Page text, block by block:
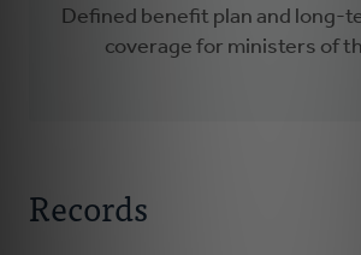
Defined benefit plan and long-
coverage for ministers of
Records